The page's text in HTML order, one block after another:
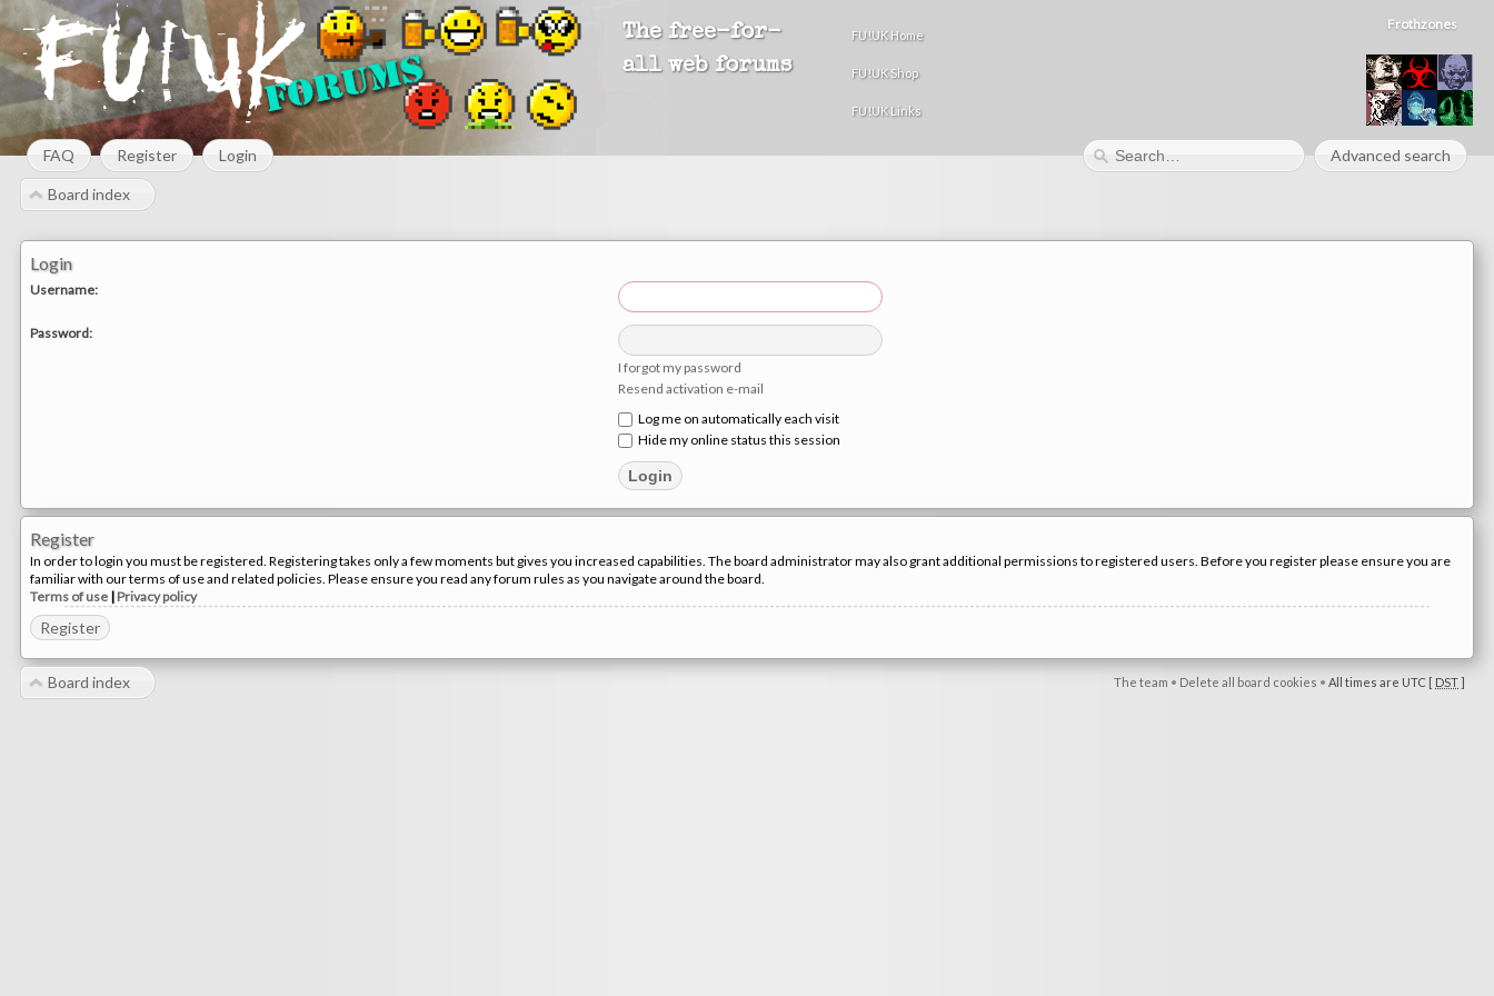
The free-for-
all web forums
FU!UK Home
FU!UK Shop
FU!UK Links
Frothzones
FAQ Register Login Advanced search
Board index
Login
Username:
Password:
I forgot my password
Resend activation e-mail
Log me on automatically each visit
Hide my online status this session
Register
In order to login you must be registered. Registering takes only a few moments but gives you increased capabilities. The board administrator may also grant additional permissions to registered users. Before you register please ensure you are
familiar with our terms of use and related policies. Please ensure you read any forum rules as you navigate around the board.
Terms of use | Privacy policy
Register
The team • Delete all board cookies • All times are UTC [ DST]
Board index